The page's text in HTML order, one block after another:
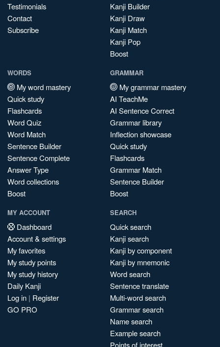
Testimonials
Contact
Subscribe
Kanji Builder
Kanji Draw
Kanji Match
Kanji Pop
Boost
WORDS
My word mastery
Quick study
Flashcards
Word Quiz
Word Match
Sentence Builder
Sentence Complete
Answer Type
Word collections
Boost
GRAMMAR
My grammar mastery
AI TeachMe
AI Sentence Correct
Grammar library
Inflection showcase
Quick study
Flashcards
Grammar Match
Sentence Builder
Boost
MY ACCOUNT
Dashboard
Account & settings
My favorites
My study points
My study history
Daily Kanji
Log in | Register
GO PRO
SEARCH
Quick search
Kanji search
Kanji by component
Kanji by mnemonic
Word search
Sentence translate
Multi-word search
Grammar search
Name search
Example search
Points of interest